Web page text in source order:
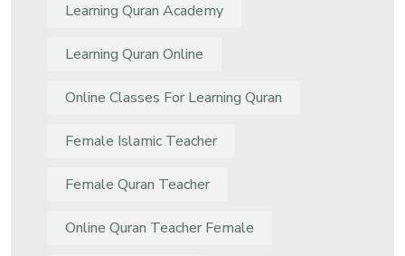
Learning Quran Academy
Learning Quran Online
Online Classes For Learning Quran
Female Islamic Teacher
Female Quran Teacher
Online Quran Teacher Female